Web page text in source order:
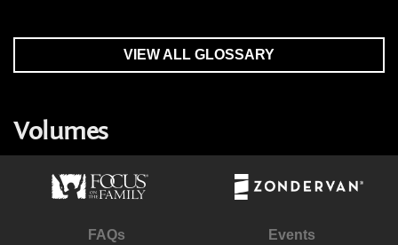
VIEW ALL GLOSSARY
Volumes
FAQs Events